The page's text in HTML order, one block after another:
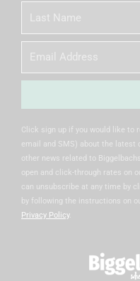
Name
Email
Click sign up if you would like to
email and SMS) about the latest
other news related to
open and click-through rates on
can unsubscribe at any time by
by following the instructions on
Privacy Policy.